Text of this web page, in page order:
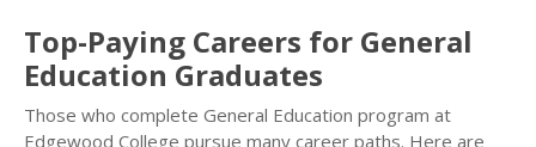
Top-Paying Careers for General
Education Graduates
Those who complete General Education program at
Edgewood College pursue many career paths. Here are